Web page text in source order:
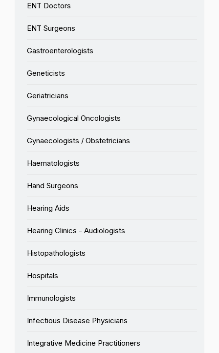
ENT Doctors
ENT Surgeons
Gastroenterologists
Geneticists
Geriatricians
Gynaecological Oncologists
Gynaecologists / Obstetricians
Haematologists
Hand Surgeons
Hearing Aids
Hearing Clinics - Audiologists
Histopathologists
Hospitals
Immunologists
Infectious Disease Physicians
Integrative Medicine Practitioners